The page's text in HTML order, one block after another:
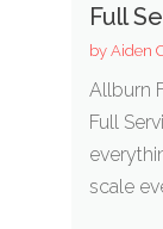
Full
by Aiden
Allburn
Full
scale